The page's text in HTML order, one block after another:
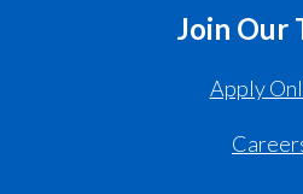
Join Our
Apply